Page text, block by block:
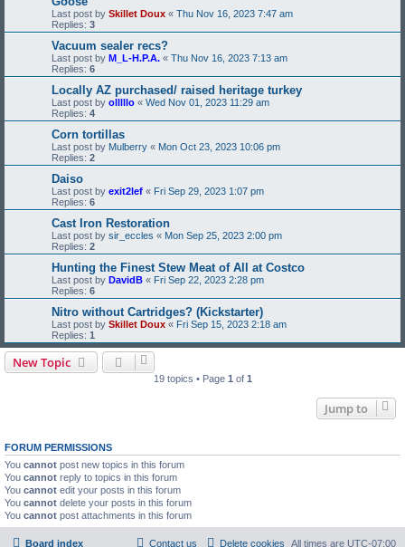
Last post by Skillet Doux « Thu Nov 16, 2023 7:47 am
Replies: 3
Vacuum sealer recs?
Last post by M_L-H.P.A. « Thu Nov 16, 2023 7:13 am
Replies: 6
Locally AZ purchased/ raised heritage turkey
Last post by olllllo « Wed Nov 01, 2023 11:29 am
Replies: 4
Corn tortillas
Last post by Mulberry « Mon Oct 23, 2023 10:06 pm
Replies: 2
Daiso
Last post by exit2lef « Fri Sep 29, 2023 1:07 pm
Replies: 6
Cast Iron Restoration
Last post by sir_eccles « Mon Sep 25, 2023 2:00 pm
Replies: 2
Hunting the Finest Stew Meat of All at Costco
Last post by DavidB « Fri Sep 22, 2023 2:28 pm
Replies: 6
Nitro without Cartridges? (Kickstarter)
Last post by Skillet Doux « Fri Sep 15, 2023 2:18 am
Replies: 1
New Topic
19 topics • Page 1 of 1
Jump to
FORUM PERMISSIONS
You cannot post new topics in this forum
You cannot reply to topics in this forum
You cannot edit your posts in this forum
You cannot delete your posts in this forum
You cannot post attachments in this forum
Board index All times are UTC-07:00
Delete cookies
Contact us